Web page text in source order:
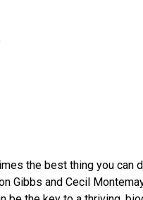
the best thing you can
Gibbs and Cecil